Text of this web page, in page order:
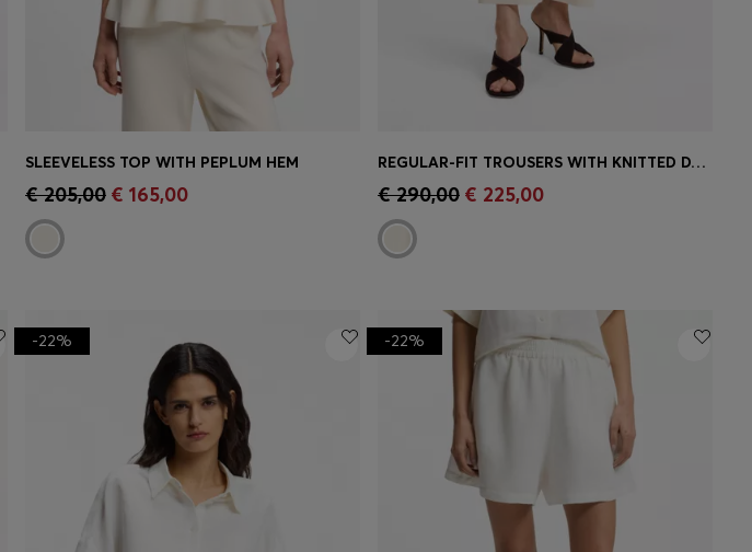
Quick Shop (Select your Size)
SLEEVELESS TOP WITH PEPLUM HEM
€ 205,00 € 165,00 Quick Shop (Select your Size)
REGULAR-FIT TROUSERS WITH KNITTED DARTS
€ 290,00 € 225,00
-22% -22%